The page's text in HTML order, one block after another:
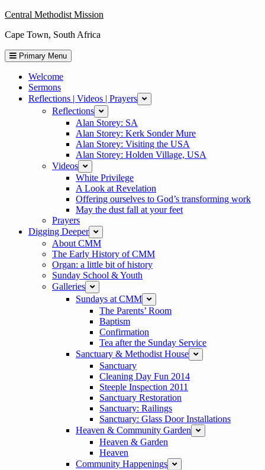
Skip
content
Central Methodist Mission
Cape Town, South Africa
Primary Menu
Welcome
Sermons
Reflections | Videos | Prayers
expand
Reflections expand
Alan Storey: SA
Alan Storey: Kerk Sonder Mure
Alan Storey: Visiting the USA
Alan Storey: Holden Village, USA
Videos
expand
White Privilege
A Look at Revelation
Offering ourselves to God’s transforming work
May the dust fall at your feet
Prayers
Digging Deeper
expand
About CMM
The Early History of CMM
Organ: a little bit of history
Sunday School & Youth
Galleries
expand
Sundays at CMM expand
The Parents’ Room
Baptism
Confirmation
Tea after the Sunday Service
Sanctuary & Methodist House
expand
Sanctuary
Cleaning Day Fun 2014
Steeple Inspection 2011
Sanctuary Restoration
Sanctuary: Railings
Sanctuary: Glass Door Installations
Heaven & Community Garden
expand
Heaven & Garden
Heaven
Community Happenings
expand